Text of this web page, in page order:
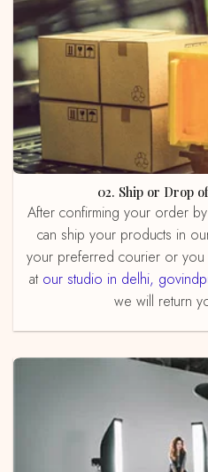
02. Ship or Drop
After confirming your order by email, whatsapp or call you
can ship your products in
your preferred courier or
at our studio in delhi,
we will return